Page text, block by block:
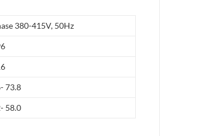
380-415V, 50Hz
73.8
58.0